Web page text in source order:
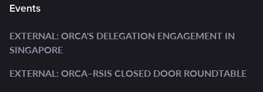
Events
EXTERNAL: ORCA'S DELEGATION ENGAGEMENT IN
SINGAPORE
EXTERNAL: ORCA–RSIS CLOSED DOOR ROUNDTABLE